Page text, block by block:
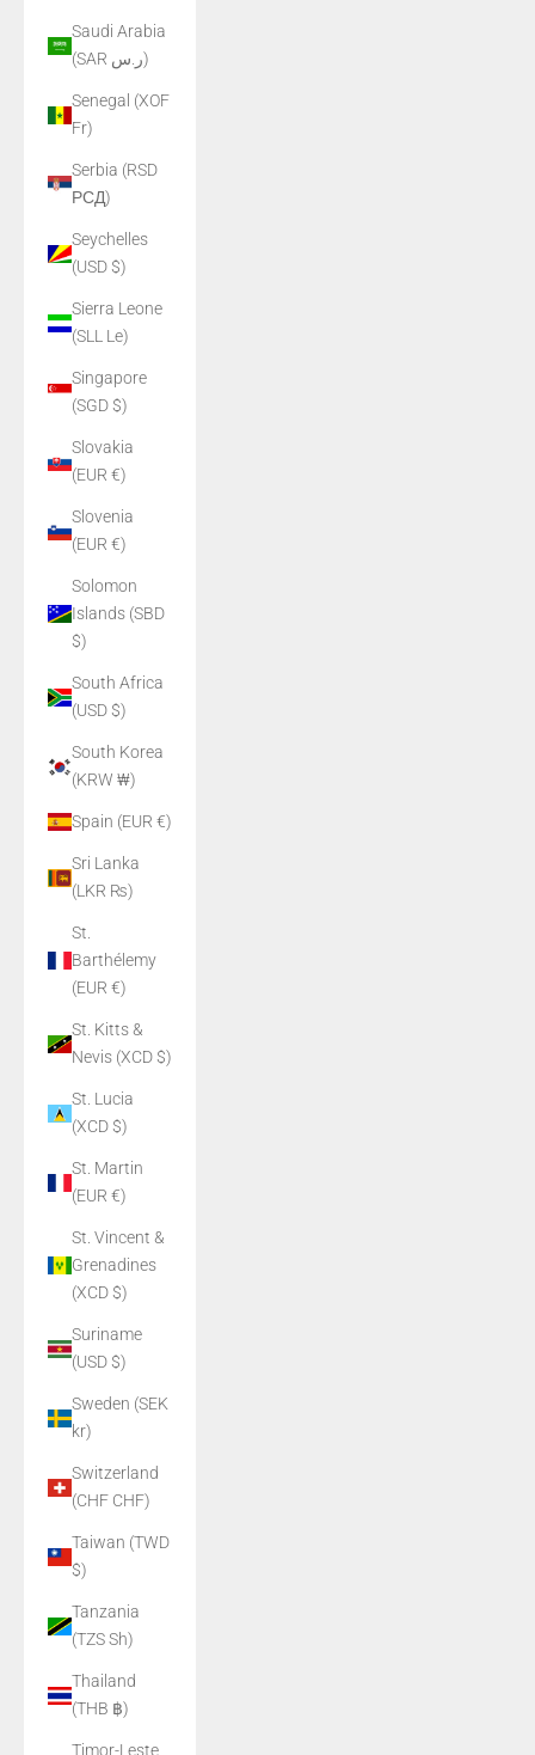
Saudi Arabia
(SAR ر.س)
Senegal (XOF
Fr)
Serbia (RSD
РСД)
Seychelles
(USD $)
Sierra Leone
(SLL Le)
Singapore
(SGD $)
Slovakia
(EUR €)
Slovenia
(EUR €)
Solomon
Islands (SBD
$)
South Africa
(USD $)
South Korea
(KRW ₩)
Spain (EUR €)
Sri Lanka
(LKR ₨)
St.
Barthélemy
(EUR €)
St. Kitts &
Nevis (XCD $)
St. Lucia
(XCD $)
St. Martin
(EUR €)
St. Vincent &
Grenadines
(XCD $)
Suriname
(USD $)
Sweden (SEK
kr)
Switzerland
(CHF CHF)
Taiwan (TWD
$)
Tanzania
(TZS Sh)
Thailand
(THB ฿)
Timor-Leste